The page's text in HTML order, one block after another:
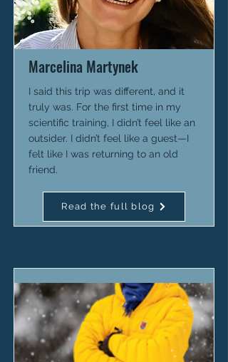
Marcelina Martynek
I said this trip was different, and it
truly was. For the first time in my
scientific training, I didn’t feel like an
outsider. I didn’t feel like a guest—I
felt like I was returning to an old
friend.
Read the full blog